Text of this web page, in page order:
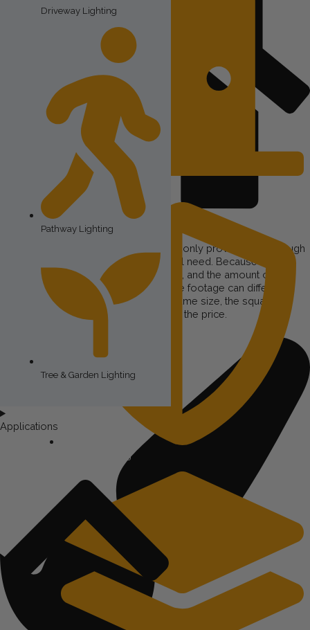
Porch Lighting
Security Lighting
Driveway Lighting
Pathway Lighting
Tree & Garden Lighting
Applications
Size of the Property
The square footage of your home can only provide a very rough
indication of how much lighting you will need. Because this
product gets installed on your roofline, and the amount of
roofline on houses of the same square footage can differ
dramatically between houses of the same size, the square
footage isn’t really helpful in estimating the price.